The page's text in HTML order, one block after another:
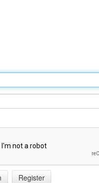
Register